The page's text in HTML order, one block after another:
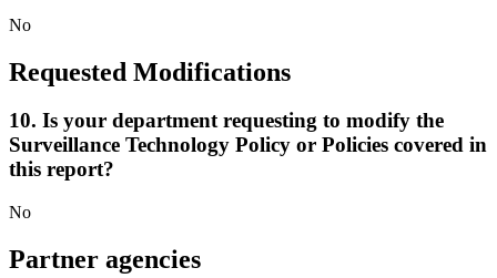
No
Requested Modifications
10. Is your department requesting to modify the
Surveillance Technology Policy or Policies covered in
this report?
No
Partner agencies